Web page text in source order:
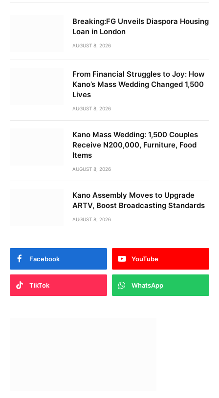
Breaking:FG Unveils Diaspora Housing
Loan in London
AUGUST 8, 2026
From Financial Struggles to Joy: How
Kano’s Mass Wedding Changed 1,500
Lives
AUGUST 8, 2026
Kano Mass Wedding: 1,500 Couples
Receive N200,000, Furniture, Food
Items
AUGUST 8, 2026
Kano Assembly Moves to Upgrade
ARTV, Boost Broadcasting Standards
AUGUST 8, 2026
Facebook YouTube
TikTok WhatsApp